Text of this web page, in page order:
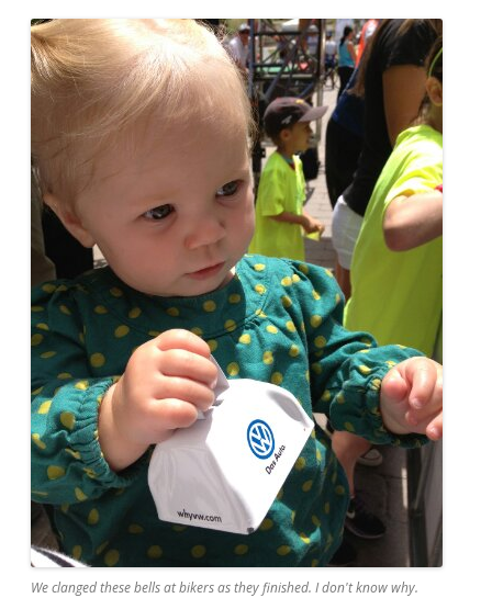
We clanged these bells at bikers as they finished. I don't know why.